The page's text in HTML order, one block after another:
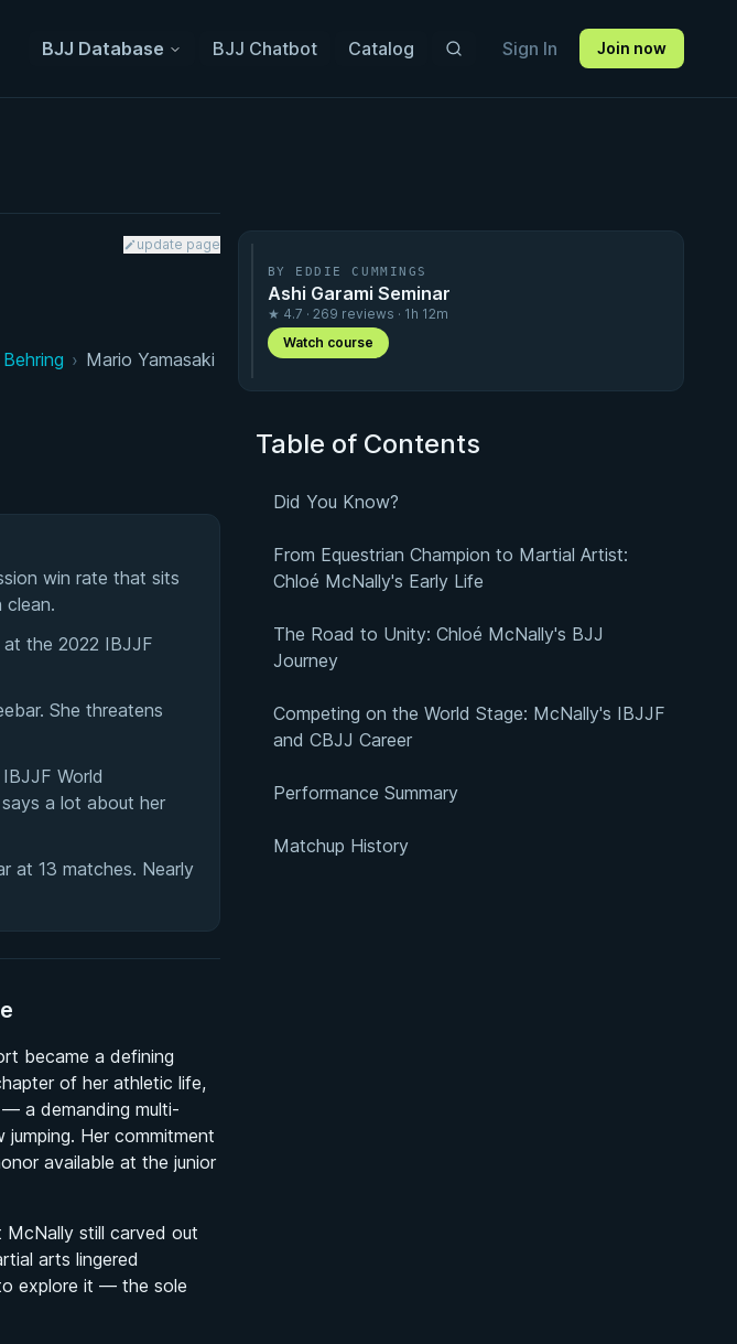
BJJ Database BJJ Chatbot Catalog Sign In Join now
update page
› Mario Yamasaki
win rate that sits
clean.
at the 2022 IBJJF
She threatens
World
a lot about her
at 13 matches. Nearly
became a defining
of her athletic life,
a demanding multi-
Her commitment
available at the junior
McNally still carved out
arts lingered
explore it — the sole
BY EDDIE CUMMINGS
Ashi Garami Seminar
★ 4.7 · 269 reviews · 1h 12m
Watch course
Table of Contents
Did You Know?
From Equestrian Champion to Martial Artist:
Chloé McNally's Early Life
The Road to Unity: Chloé McNally's BJJ
Journey
Competing on the World Stage: McNally's IBJJF
and CBJJ Career
Performance Summary
Matchup History